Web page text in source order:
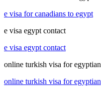
e visa for canadians to egypt
e visa egypt contact
e visa egypt contact
online turkish visa for egyptian
online turkish visa for egyptian